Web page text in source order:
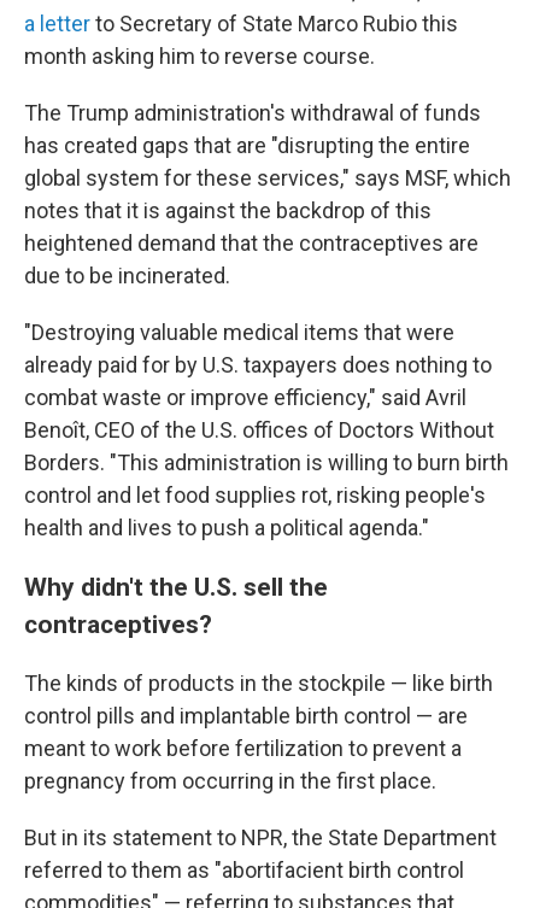
a letterto Secretary of State Marco Rubio this
month asking him to reverse course.
The Trump administration's withdrawal of funds
has created gaps that are "disrupting the entire
global system for these services," says MSF, which
notes that it is against the backdrop of this
heightened demand that the contraceptives are
due to be incinerated.
"Destroying valuable medical items that were
already paid for by U.S. taxpayers does nothing to
combat waste or improve efficiency," said Avril
Benoît, CEO of the U.S. offices of Doctors Without
Borders. "This administration is willing to burn birth
control and let food supplies rot, risking people's
health and lives to push a political agenda."
Why didn't the U.S. sell the
contraceptives?
The kinds of products in the stockpile — like birth
control pills and implantable birth control — are
meant to work before fertilization to prevent a
pregnancy from occurring in the first place.
But in its statement to NPR, the State Department
referred to them as "abortifacient birth control
commodities" — referring to substances that